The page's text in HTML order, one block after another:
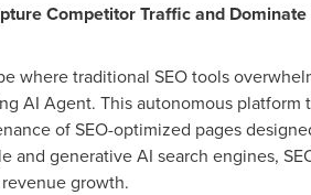
Competitor Traffic and Dominate
where traditional SEO tools
AI Agent. This autonomous platform
of SEO-optimized pages
generative AI search engines,
growth.